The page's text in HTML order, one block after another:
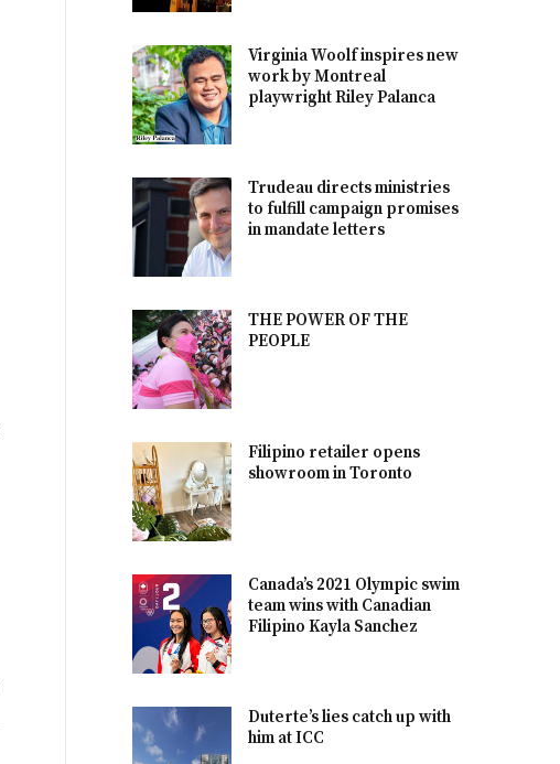
Virginia Woolf inspires new
work by Montreal
playwright Riley Palanca
Trudeau directs ministries
to fulfill campaign promises
in mandate letters
THE POWER OF THE
PEOPLE
Filipino retailer opens
showroom in Toronto
Canada’s 2021 Olympic swim
team wins with Canadian
Filipino Kayla Sanchez
Duterte’s lies catch up with
him at ICC